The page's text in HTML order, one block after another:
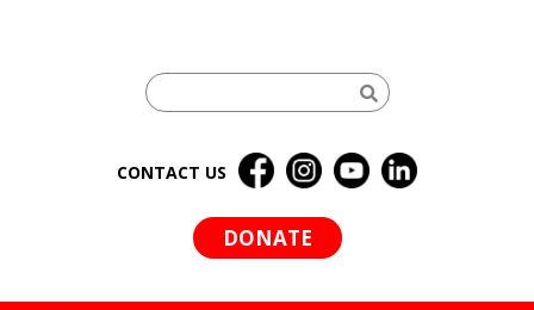
CONTACT US
DONATE